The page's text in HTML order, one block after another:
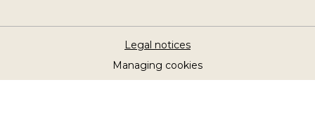
Legal notices
Managing cookies